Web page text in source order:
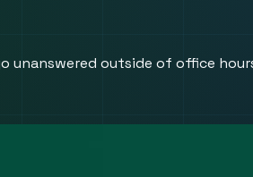
unanswered outside of office